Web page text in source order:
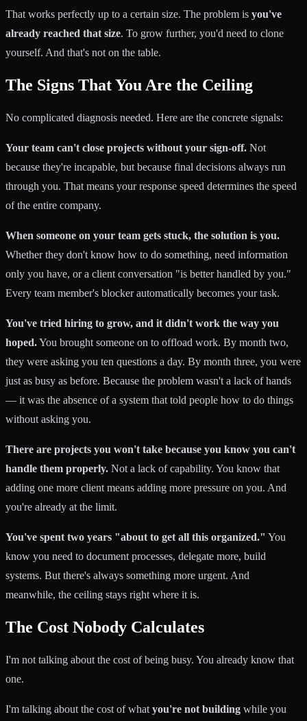
That works perfectly up to a certain size. The problem is you've
already reached that size. To grow further, you'd need to clone
yourself. And that's not on the table.
The Signs That You Are the Ceiling
No complicated diagnosis needed. Here are the concrete signals:
Your team can't close projects without your sign-off. Not
because they're incapable, but because final decisions always run
through you. That means your response speed determines the speed
of the entire company.
When someone on your team gets stuck, the solution is you.
Whether they don't know how to do something, need information
only you have, or a client conversation "is better handled by you."
Every team member's blocker automatically becomes your task.
You've tried hiring to grow, and it didn't work the way you
hoped.You brought someone on to offload work. By month two,
they were asking you ten questions a day. By month three, you were
just as busy as before. Because the problem wasn't a lack of hands
— it was the absence of a system that told people how to do things
without asking you.
There are projects you won't take because you know you can't
handle them properly. Not a lack of capability. You know that
adding one more client means adding more pressure on you. And
you're already at the limit.
You've spent two years "about to get all this organized." You
know you need to document processes, delegate more, build
systems. But there's always something more urgent. And
meanwhile, the ceiling stays right where it is.
The Cost Nobody Calculates
I'm not talking about the cost of being busy. You already know that
one.
I'm talking about the cost of what you're not building while you